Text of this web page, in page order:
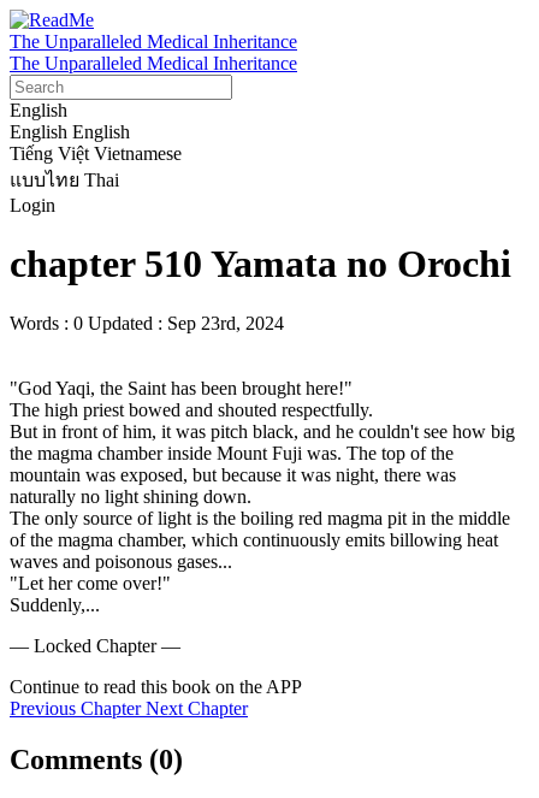
The Unparalleled Medical Inheritance
The Unparalleled Medical Inheritance
English
English English
Tiếng Việt Vietnamese
แบบไทย Thai
Login
chapter 510 Yamata no Orochi
Words : 0 Updated : Sep 23rd, 2024
"God Yaqi, the Saint has been brought here!"
The high priest bowed and shouted respectfully.
But in front of him, it was pitch black, and he couldn't see how big
the magma chamber inside Mount Fuji was. The top of the
mountain was exposed, but because it was night, there was
naturally no light shining down.
The only source of light is the boiling red magma pit in the middle
of the magma chamber, which continuously emits billowing heat
waves and poisonous gases...
"Let her come over!"
Suddenly,...
— Locked Chapter —
Continue to read this book on the APP
Previous Chapter Next Chapter
Comments (0)